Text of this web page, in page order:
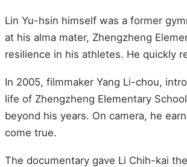
Lin Yu-hsin himself was a former
at his alma mater, Zhengzheng
resilience in his athletes. He quickly
In 2005, filmmaker Yang Li-chou,
life of Zhengzheng Elementary
beyond his years. On camera, he
come true.
The documentary gave Li Chih-kai